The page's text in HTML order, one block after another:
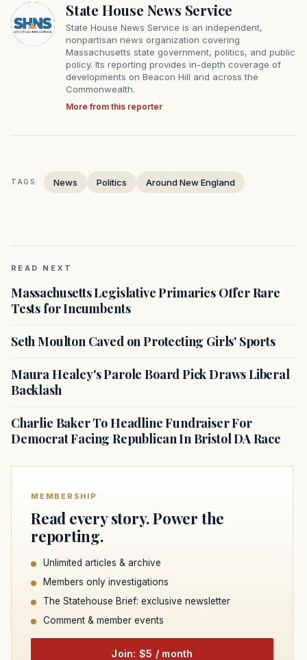
State House News Service
State House News Service is an independent,
nonpartisan news organization covering
Massachusetts state government, politics, and public
policy. Its reporting provides in-depth coverage of
developments on Beacon Hill and across the
Commonwealth.
More from this reporter
TAGS: News Politics Around New England
READ NEXT
Massachusetts Legislative Primaries Offer Rare
Tests for Incumbents
Seth Moulton Caved on Protecting Girls' Sports
Maura Healey's Parole Board Pick Draws Liberal
Backlash
Charlie Baker To Headline Fundraiser For
Democrat Facing Republican In Bristol DA Race
MEMBERSHIP
Read every story. Power the
reporting.
Unlimited articles & archive
Members only investigations
The Statehouse Brief: exclusive newsletter
Comment & member events
Join: $5 / month